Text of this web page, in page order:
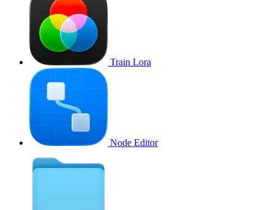
Train Lora
Node Editor